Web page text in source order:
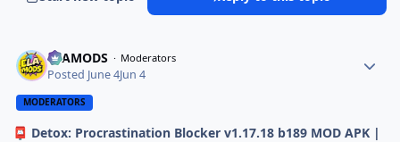
ELAMODS Moderators
Posted June 4Jun 4
MODERATORS
📮 Detox: Procrastination Blocker v1.17.18 b189 MOD APK |